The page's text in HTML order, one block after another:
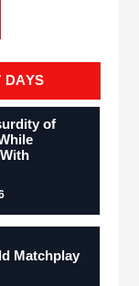
DAYS
of
Matchplay